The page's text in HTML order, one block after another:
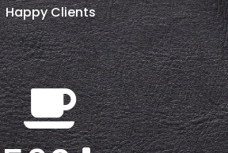
Happy Clients